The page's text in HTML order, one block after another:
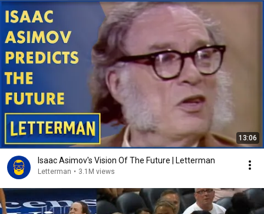
13:06
Isaac Asimov's Vision Of The Future | Letterman
Letterman • 3.1M views